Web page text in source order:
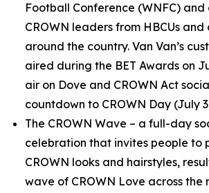
Football Conference (WNFC) and
CROWN leaders from HBCUs
around the country. Van Van’s
aired during the BET Awards on
air on Dove and CROWN Act
countdown to CROWN Day (July
The CROWN Wave – a full-day
celebration that invites people to
CROWN looks and hairstyles,
wave of CROWN Love across the